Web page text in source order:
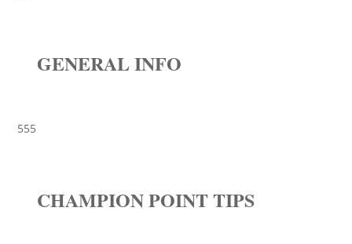
GENERAL INFO
555
CHAMPION POINT TIPS